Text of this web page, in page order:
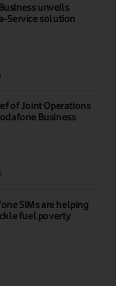
unveils
Service solution
of Joint Operations
Business
SIMs are helping
fuel poverty